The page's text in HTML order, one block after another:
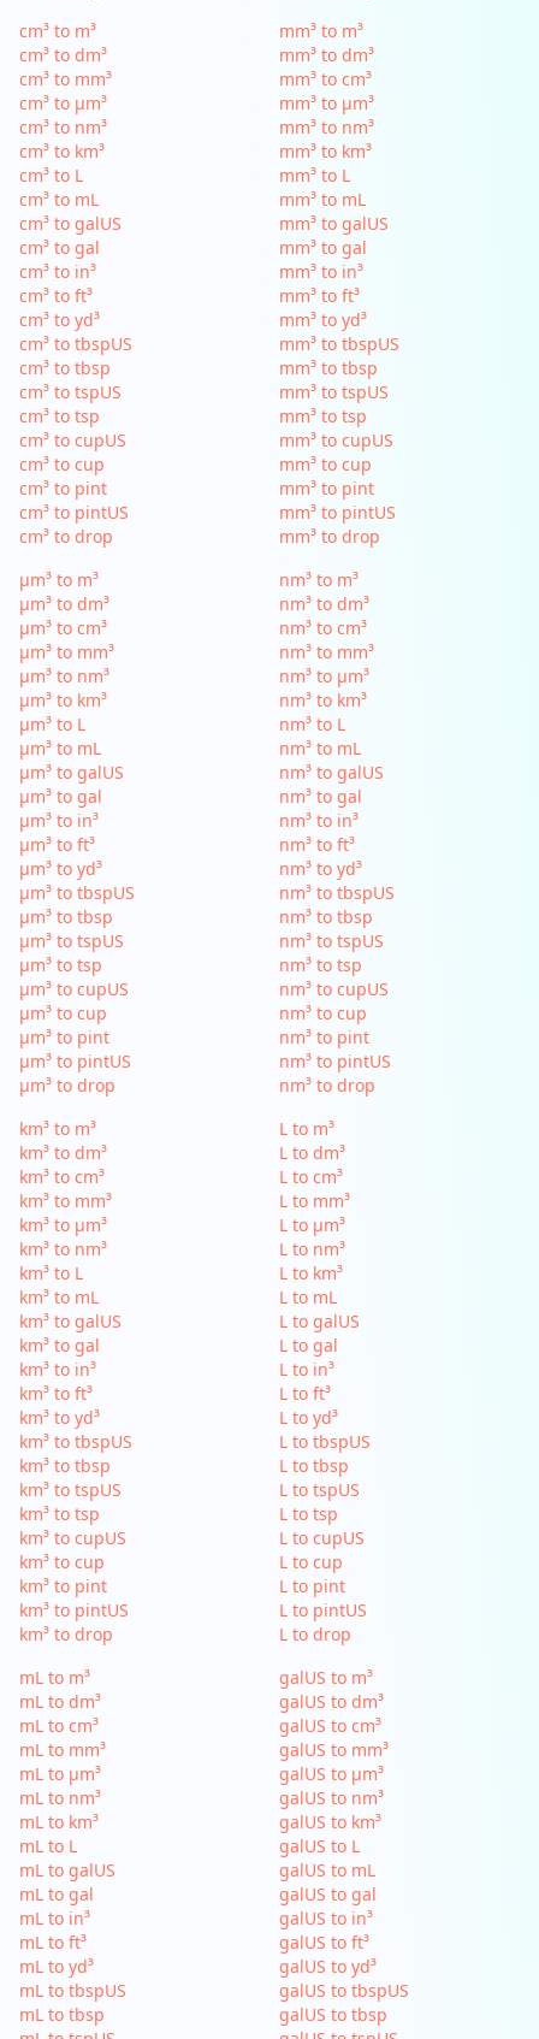
cm³ to m³
cm³ to dm³
cm³ to mm³
cm³ to µm³
cm³ to nm³
cm³ to km³
cm³ to L
cm³ to mL
cm³ to galUS
cm³ to gal
cm³ to in³
cm³ to ft³
cm³ to yd³
cm³ to tbspUS
cm³ to tbsp
cm³ to tspUS
cm³ to tsp
cm³ to cupUS
cm³ to cup
cm³ to pint
cm³ to pintUS
cm³ to drop
mm³ to m³
mm³ to dm³
mm³ to cm³
mm³ to µm³
mm³ to nm³
mm³ to km³
mm³ to L
mm³ to mL
mm³ to galUS
mm³ to gal
mm³ to in³
mm³ to ft³
mm³ to yd³
mm³ to tbspUS
mm³ to tbsp
mm³ to tspUS
mm³ to tsp
mm³ to cupUS
mm³ to cup
mm³ to pint
mm³ to pintUS
mm³ to drop
µm³ to m³
µm³ to dm³
µm³ to cm³
µm³ to mm³
µm³ to nm³
µm³ to km³
µm³ to L
µm³ to mL
µm³ to galUS
µm³ to gal
µm³ to in³
µm³ to ft³
µm³ to yd³
µm³ to tbspUS
µm³ to tbsp
µm³ to tspUS
µm³ to tsp
µm³ to cupUS
µm³ to cup
µm³ to pint
µm³ to pintUS
µm³ to drop
nm³ to m³
nm³ to dm³
nm³ to cm³
nm³ to mm³
nm³ to µm³
nm³ to km³
nm³ to L
nm³ to mL
nm³ to galUS
nm³ to gal
nm³ to in³
nm³ to ft³
nm³ to yd³
nm³ to tbspUS
nm³ to tbsp
nm³ to tspUS
nm³ to tsp
nm³ to cupUS
nm³ to cup
nm³ to pint
nm³ to pintUS
nm³ to drop
km³ to m³
km³ to dm³
km³ to cm³
km³ to mm³
km³ to µm³
km³ to nm³
km³ to L
km³ to mL
km³ to galUS
km³ to gal
km³ to in³
km³ to ft³
km³ to yd³
km³ to tbspUS
km³ to tbsp
km³ to tspUS
km³ to tsp
km³ to cupUS
km³ to cup
km³ to pint
km³ to pintUS
km³ to drop
L to m³
L to dm³
L to cm³
L to mm³
L to µm³
L to nm³
L to km³
L to mL
L to galUS
L to gal
L to in³
L to ft³
L to yd³
L to tbspUS
L to tbsp
L to tspUS
L to tsp
L to cupUS
L to cup
L to pint
L to pintUS
L to drop
mL to m³
mL to dm³
mL to cm³
mL to mm³
mL to µm³
mL to nm³
mL to km³
mL to L
mL to galUS
mL to gal
mL to in³
mL to ft³
mL to yd³
mL to tbspUS
mL to tbsp
galUS to m³
galUS to dm³
galUS to cm³
galUS to mm³
galUS to µm³
galUS to nm³
galUS to km³
galUS to L
galUS to mL
galUS to gal
galUS to in³
galUS to ft³
galUS to yd³
galUS to tbspUS
galUS to tbsp